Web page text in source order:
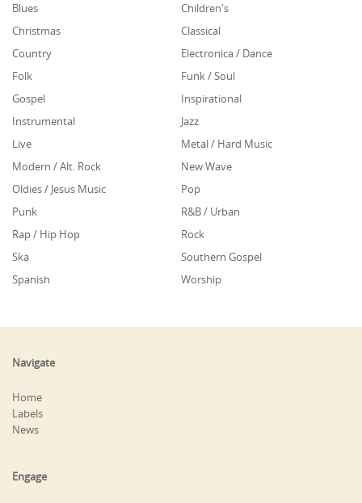
Blues
Children's
Christmas
Classical
Country
Electronica / Dance
Folk
Funk / Soul
Gospel
Inspirational
Instrumental
Jazz
Live
Metal / Hard Music
Modern / Alt. Rock
New Wave
Oldies / Jesus Music
Pop
Punk
R&B / Urban
Rap / Hip Hop
Rock
Ska
Southern Gospel
Spanish
Worship
Navigate
Home
Labels
News
Engage